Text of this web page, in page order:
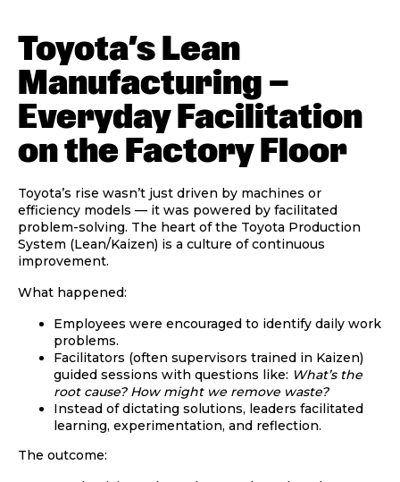
Toyota’s Lean
Manufacturing —
Everyday Facilitation
on the Factory Floor
Toyota’s rise wasn’t just driven by machines or
efficiency models — it was powered by facilitated
problem-solving. The heart of the Toyota Production
System (Lean/Kaizen) is a culture of continuous
improvement.
What happened:
Employees were encouraged to identify daily work
problems.
Facilitators (often supervisors trained in Kaizen)
guided sessions with questions like: What’s the
root cause? How might we remove waste?
Instead of dictating solutions, leaders facilitated
learning, experimentation, and reflection.
The outcome: